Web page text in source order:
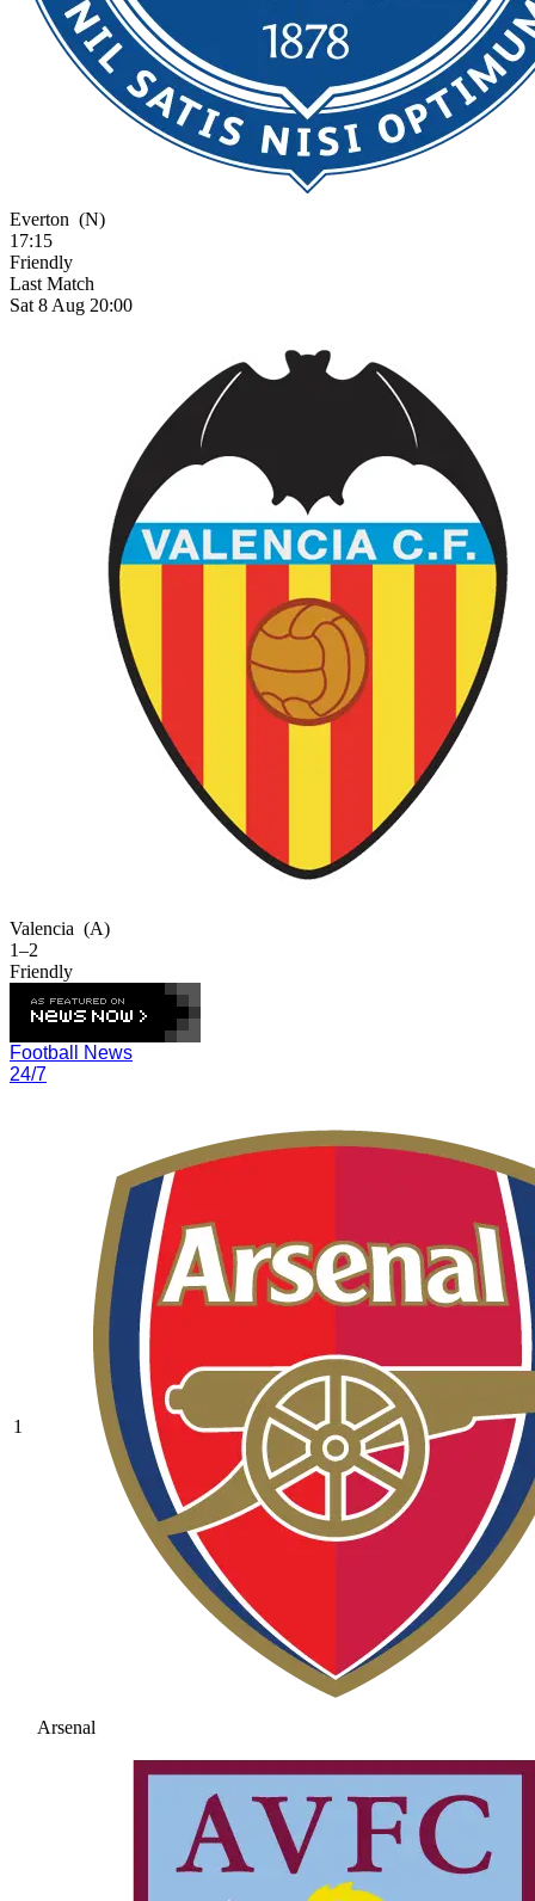
Everton (N)
17:15
Friendly
Last Match
Sat 8 Aug 20:00
Valencia (A)
1–2
Friendly
Football News
24/7
1
Arsenal